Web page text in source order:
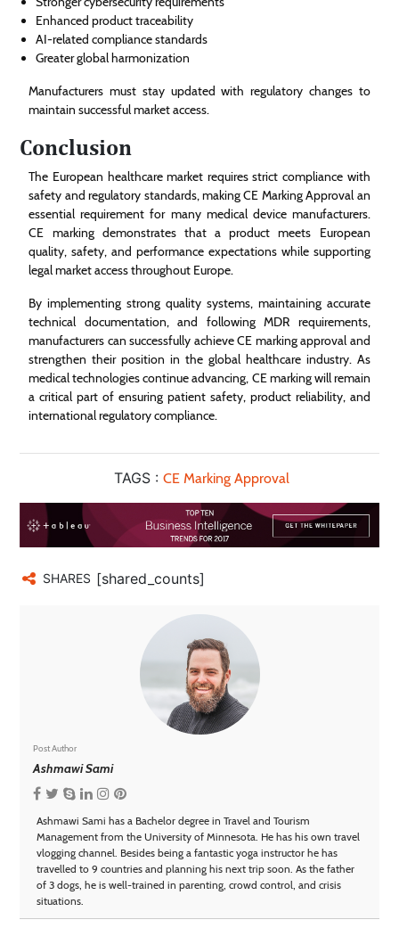
Enhanced product traceability
AI-related compliance standards
Greater global harmonization
Manufacturers must stay updated with regulatory changes to
maintain successful market access.
Conclusion
The European healthcare market requires strict compliance with
safety and regulatory standards, making CE Marking Approval an
essential requirement for many medical device manufacturers.
CE marking demonstrates that a product meets European
quality, safety, and performance expectations while supporting
legal market access throughout Europe.
By implementing strong quality systems, maintaining accurate
technical documentation, and following MDR requirements,
manufacturers can successfully achieve CE marking approval and
strengthen their position in the global healthcare industry. As
medical technologies continue advancing, CE marking will remain
a critical part of ensuring patient safety, product reliability, and
international regulatory compliance.
TAGS : CE Marking Approval
SHARES [shared_counts]
Post Author
Ashmawi Sami
Ashmawi Sami has a Bachelor degree in Travel and Tourism
Management from the University of Minnesota. He has his own travel
vlogging channel. Besides being a fantastic yoga instructor he has
travelled to 9 countries and planning his next trip soon. As the father
of 3 dogs, he is well-trained in parenting, crowd control, and crisis
situations.